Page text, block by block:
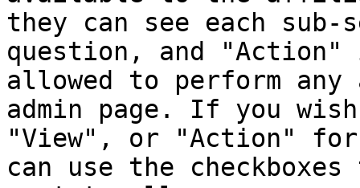
they can see each
question, and
allowed to perform
admin page. If you
"View", or "Action"
can use the